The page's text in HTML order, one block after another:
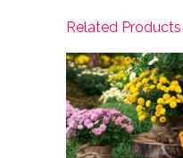
Related Products